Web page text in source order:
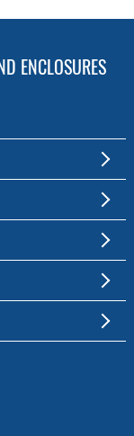
ENCLOSURES
Enclosures